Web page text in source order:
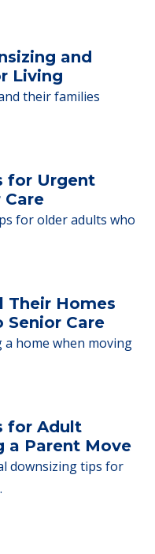
and
Living
their families
for Urgent
Care
for older adults who
Their Homes
Care
home when moving
for Adult
a Parent Move
downsizing tips for